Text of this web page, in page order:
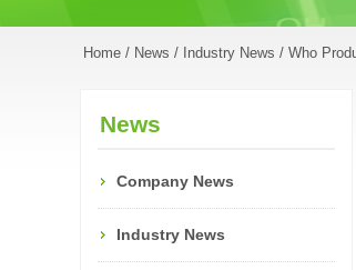
Home / News / Industry News / Who
News
Company News
Industry News